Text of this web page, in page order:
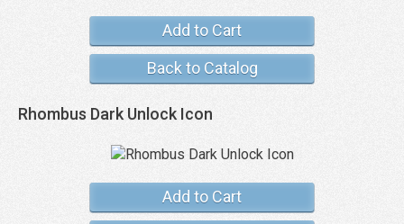
Add to Cart
Back to Catalog
Rhombus Dark Unlock Icon
Add to Cart